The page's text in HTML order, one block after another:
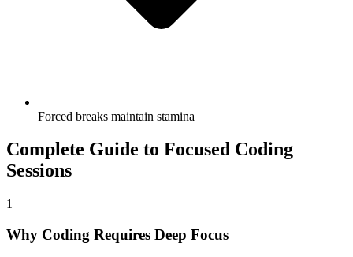
Forced breaks maintain stamina
Complete Guide to Focused Coding
Sessions
1
Why Coding Requires Deep Focus